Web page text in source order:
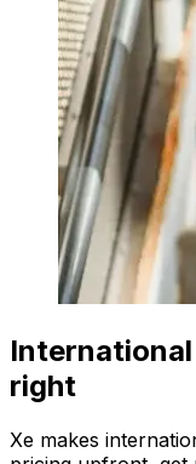
right
Xe makes